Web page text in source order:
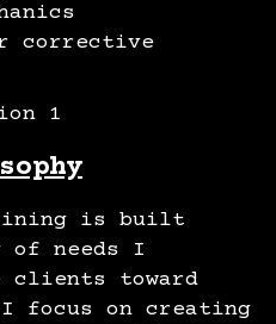
corrective
1
is built
of needs I
clients toward
focus on creating